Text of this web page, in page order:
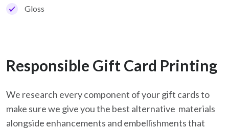
Gloss
Responsible Gift Card Printing
We research every component of your gift cards to
make sure we give you the best alternative materials
alongside enhancements and embellishments that